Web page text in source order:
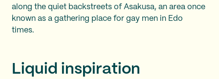
along the quiet backstreets of Asakusa, an area once
known as a gathering place for gay men in Edo
times.
Liquid inspiration